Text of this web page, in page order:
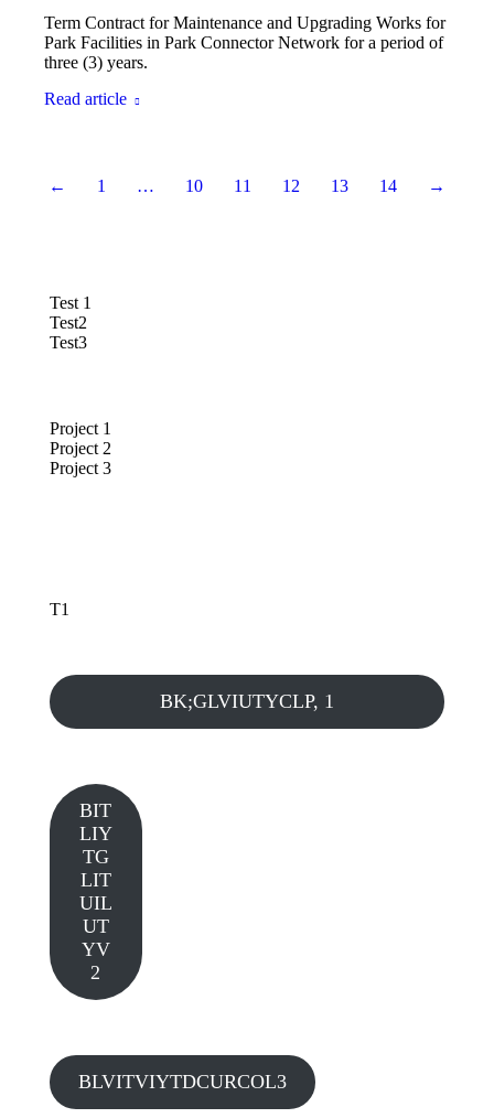
Term Contract for Maintenance and Upgrading Works for
Park Facilities in Park Connector Network for a period of
three (3) years.
Read article
← 1 … 10 11 12 13 14 →
Test 1
Test2
Test3
Project 1
Project 2
Project 3
T1
BK;GLVIUTYCLP, 1
BIT
LIY
TG
LIT
UIL
UT
YV
2
BLVITVIYTDCURCOL3